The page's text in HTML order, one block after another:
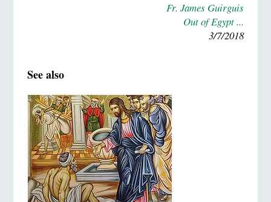
Fr. James Guirguis
Out of Egypt ...
3/7/2018
See also